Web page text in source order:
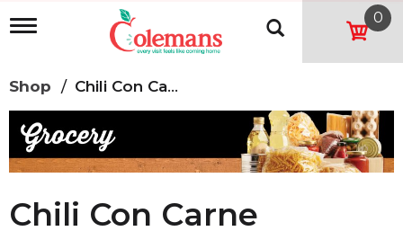
T
l
e
n
a
v
a
t
0
Shop / Chili Con Carne
Chili Con Carne